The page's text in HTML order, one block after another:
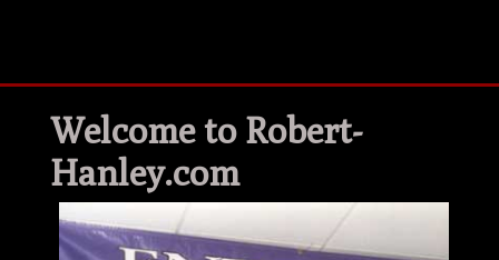
Welcome to Robert-
Hanley.com